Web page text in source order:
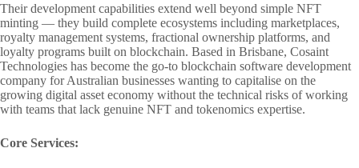
Their development capabilities extend well beyond simple NFT
minting — they build complete ecosystems including marketplaces,
royalty management systems, fractional ownership platforms, and
loyalty programs built on blockchain. Based in Brisbane, Cosaint
Technologies has become the go-to blockchain software development
company for Australian businesses wanting to capitalise on the
growing digital asset economy without the technical risks of working
with teams that lack genuine NFT and tokenomics expertise.
Core Services: